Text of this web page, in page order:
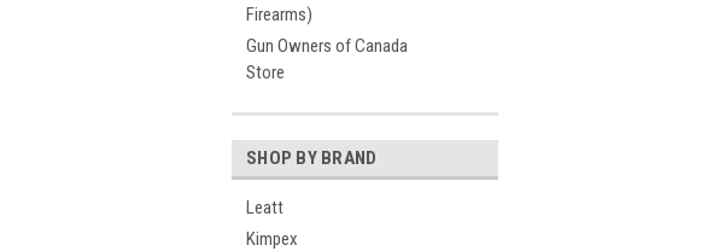
Firearms)
Gun Owners of Canada
Store
SHOP BY BRAND
Leatt
Kimpex